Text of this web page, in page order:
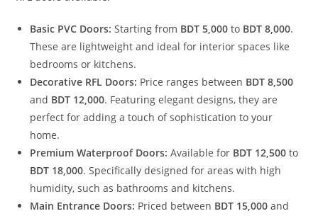
Basic PVC Doors: Starting from BDT 5,000 to BDT 8,000.
These are lightweight and ideal for interior spaces like
bedrooms or kitchens.
Decorative RFL Doors: Price ranges between BDT 8,500
and BDT 12,000. Featuring elegant designs, they are
perfect for adding a touch of sophistication to your
home.
Premium Waterproof Doors: Available for BDT 12,500 to
BDT 18,000. Specifically designed for areas with high
humidity, such as bathrooms and kitchens.
Main Entrance Doors: Priced between BDT 15,000 and